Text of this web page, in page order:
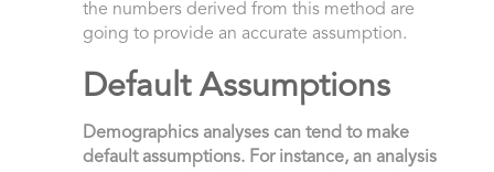
the numbers derived from this method are
going to provide an accurate assumption.
Default Assumptions
Demographics analyses can tend to make
default assumptions. For instance, an analysis